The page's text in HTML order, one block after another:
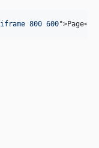
iframe 800 600">Page</